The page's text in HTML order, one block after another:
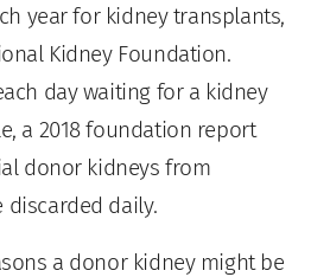
year for kidney transplants,
Kidney Foundation.
day waiting for a kidney
a 2018 foundation report
donor kidneys from
discarded daily.
a donor kidney might be